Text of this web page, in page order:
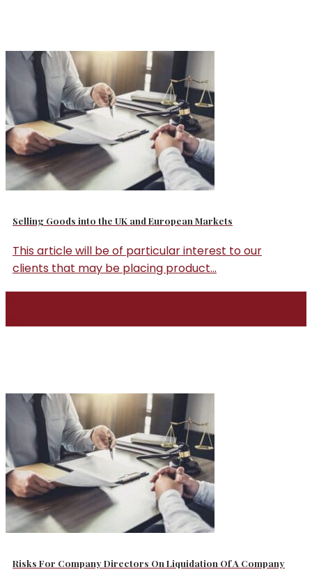
Selling Goods into the UK and European Markets
This article will be of particular interest to our
clients that may be placing product...
Risks For Company Directors On Liquidation Of A Company